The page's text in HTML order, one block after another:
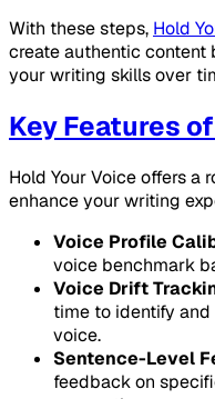
With these steps, Hold
create authentic content
your writing skills over
Key Features
Hold Your Voice offers a
enhance your writing
Voice Profile
voice benchmark
Voice Drift
time to identify
voice.
Sentence-Level
feedback on